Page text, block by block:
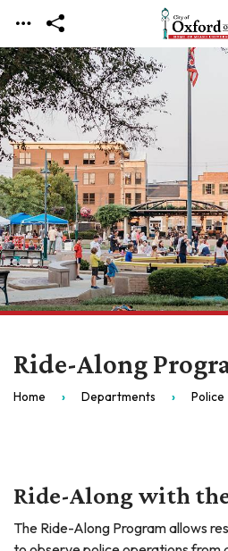
Skip to main content
Ride-Along
Home Departments Police
Ride-Along with
The Ride-Along Program allows